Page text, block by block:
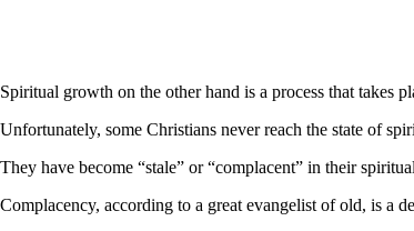
Spiritual growth on the other hand is a process that takes
Unfortunately, some Christians never reach the state of
They have become “stale” or “complacent” in their
Complacency, according to a great evangelist of old, is a